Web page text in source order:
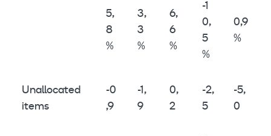
5,
8
%
3,
3
%
6,
6
%
-1
0,
5
%
0,9
%
Unallocated
items
-0
,9
-1,
9
0,
2
-2,
5
-5,
0